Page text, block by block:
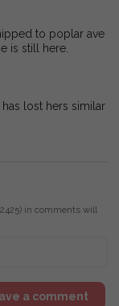
to poplar ave
is still here.
lost hers similar
in comments will
a comment